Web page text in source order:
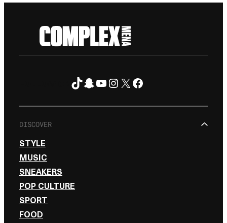
TikTok
Snapchat
YouTube
Instagram
X Facebook
DISCOVER
STYLE
MUSIC
SNEAKERS
POP CULTURE
SPORT
FOOD